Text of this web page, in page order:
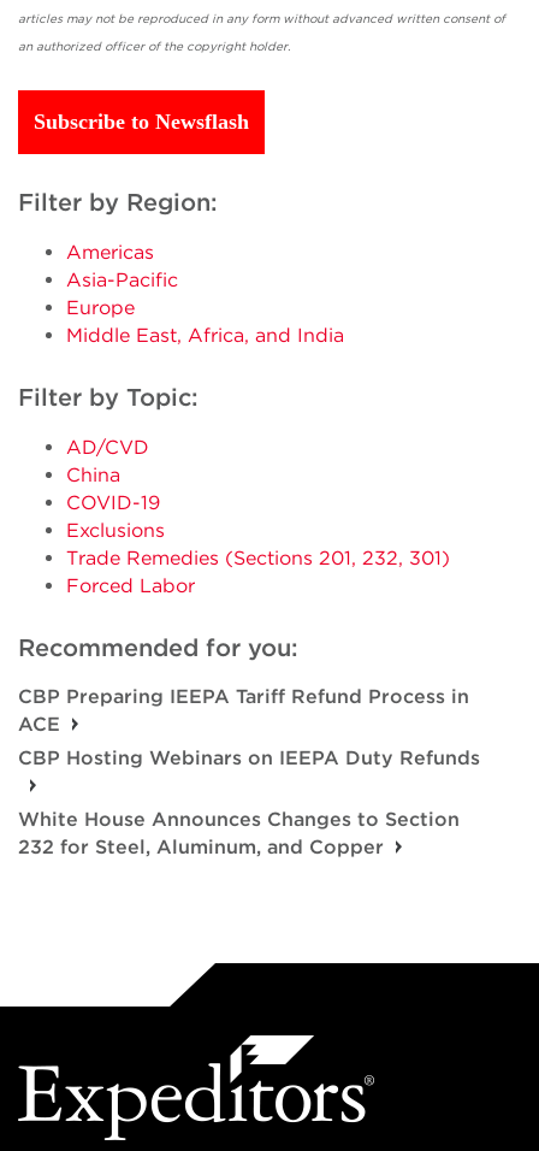
articles may not be reproduced in any form without advanced written consent of
an authorized officer of the copyright holder.
Subscribe to Newsflash
Filter by Region:
Americas
Asia-Pacific
Europe
Middle East, Africa, and India
Filter by Topic:
AD/CVD
China
COVID-19
Exclusions
Trade Remedies (Sections 201, 232, 301)
Forced Labor
Recommended for you:
CBP Preparing IEEPA Tariff Refund Process in
ACE
CBP Hosting Webinars on IEEPA Duty Refunds
White House Announces Changes to Section
232 for Steel, Aluminum, and Copper